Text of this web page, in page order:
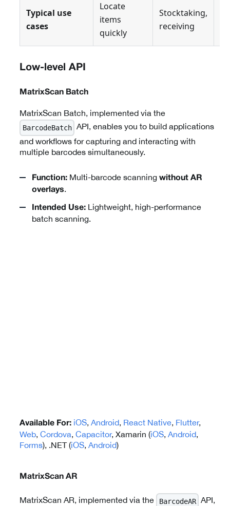
Typical use
cases
Locate
items
quickly
Stocktaking,
receiving
Low-level API
MatrixScan Batch
MatrixScan Batch, implemented via the
BarcodeBatch API, enables you to build applications
and workflows for capturing and interacting with
multiple barcodes simultaneously.
Function: Multi-barcode scanning without AR
overlays.
Intended Use: Lightweight, high-performance
batch scanning.
Available For: iOS, Android, React Native, Flutter,
Web, Cordova, Capacitor, Xamarin (iOS, Android,
Forms), .NET (iOS, Android)
MatrixScan AR
MatrixScan AR, implemented via the BarcodeAR API,